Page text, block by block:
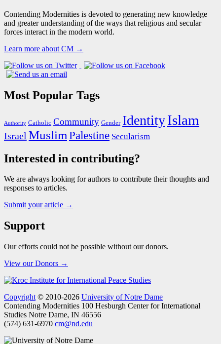
Contending Modernities is devoted to generating new knowledge
and greater understanding of the ways that religious and secular
forces interact in the modern world.
Learn more about CM →
Most Popular Tags
Authority Catholic Community Gender IdentityIslam
Israel MuslimPalestine Secularism
Interested in contributing?
We are always looking for authors to contribute their thoughts and
responses to articles.
Submit your article →
Support
Our efforts could not be possible without our donors.
View our Donors →
Copyright © 2010-2026 University of Notre Dame
Contending Modernities 100 Hesburgh Center for International
Studies Notre Dame, IN 46556
(574) 631-6970 cm@nd.edu